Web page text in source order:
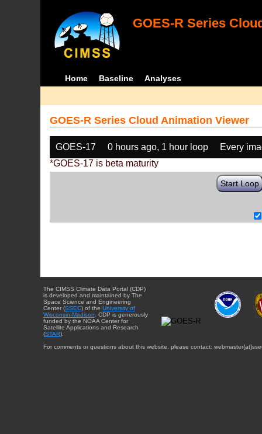
GOES-R Series
Home Baseline Analyses
GOES-R Series Cloud Animation Viewer
GOES-17 0 hours ago, 1 hour loop
Every
*GOES-17 is beta maturity
Start Loop
The CIMSS Climate Data Portal (CDP)
is developed and maintained by The
Space Science and Engineering
Center (SSEC) of the University of
Wisconsin-Madison . CDP is generously
funded by the NOAA Center for
Satellite Applications and Research
(STAR).
For comments or questions about this website, please contact: